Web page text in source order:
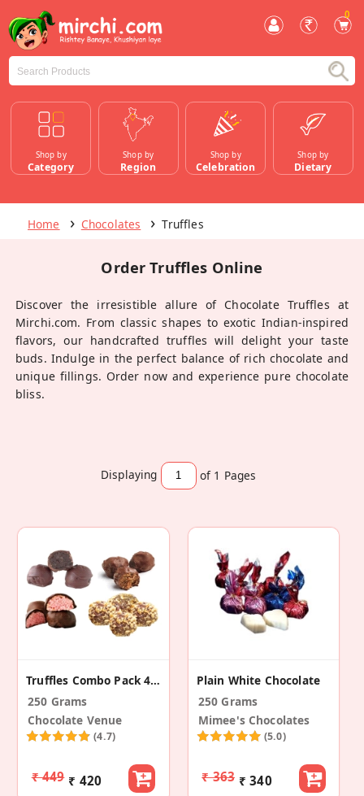
0
Shop by
Category
Shop by
Region
Shop by
Celebration
Shop by
Dietary
Home Chocolates Truffles
Order Truffles Online
Discover the irresistible allure of Chocolate Truffles at
Mirchi.com. From classic shapes to exotic Indian-inspired
flavors, our handcrafted truffles will delight your taste
buds. Indulge in the perfect balance of rich chocolate and
unique fillings. Order now and experience pure chocolate
bliss.
Displaying of 1 Pages
Truffles Combo Pack 4 Variety
250 Grams
Chocolate Venue
(4.7)
₹ 449 ₹ 420
Plain White Chocolate
250 Grams
Mimee's Chocolates
(5.0)
₹ 363 ₹ 340